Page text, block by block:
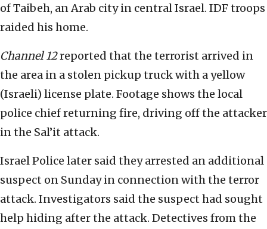
of Taibeh, an Arab city in central Israel. IDF troops
raided his home.
Channel 12reported that the terrorist arrived in
the area in a stolen pickup truck with a yellow
(Israeli) license plate. Footage shows the local
police chief returning fire, driving off the attacker
in the Sal’it attack.
Israel Police later said they arrested an additional
suspect on Sunday in connection with the terror
attack. Investigators said the suspect had sought
help hiding after the attack. Detectives from the